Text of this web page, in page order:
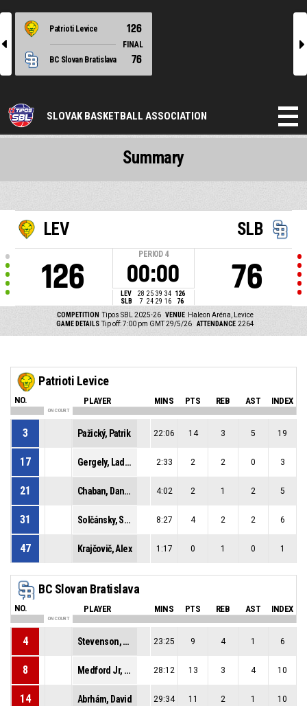
l
Patrioti Levice 126
FINAL
BC Slovan Bratislava
76
r
SLOVAK BASKETBALL ASSOCIATION
LEV
126
PERIOD 4
00:00
LEV 28 25 39 34 126
SLB
7 24 29 16 76
SLB
76
COMPETITION Tipos SBL 2025-26 VENUE Haleon Aréna, Levice
GAME DETAILS Tip off: 7:00 pm GMT 29/5/26 ATTENDANCE 2264
Summary
Patrioti Levice
NO. PLAYER MINS PTS REB AST INDEX
ON COURT
3 Pažický, Patrik 22:06 14 3 5 19
17 Gergely, Ladislav 2:33 2 2 0 3
21 Chaban, Daniel 4:02 2 1 2 5
31 Solčánsky, Samuel 8:27 4 2 2 6
47 Krajčovič, Alex 1:17 0 1 0 1
BC Slovan Bratislava
NO. PLAYER MINS PTS REB AST INDEX
ON COURT
4 Stevenson, Shamiel Shawn 23:25 9 4 1 6
8 Medford Jr, Lester Fezell 28:12 13 3 4 10
14 Abrhám, David 29:34 11 2 1 10